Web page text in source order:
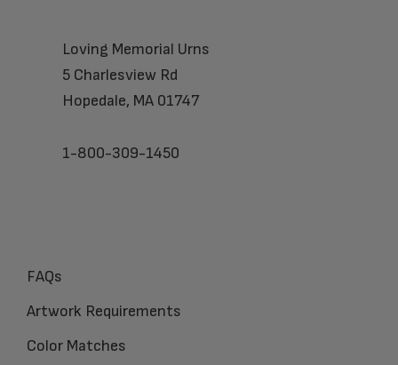
Loving Memorial Urns
5 Charlesview Rd
Hopedale, MA 01747
1-800-309-1450
FAQs
Artwork Requirements
Color Matches